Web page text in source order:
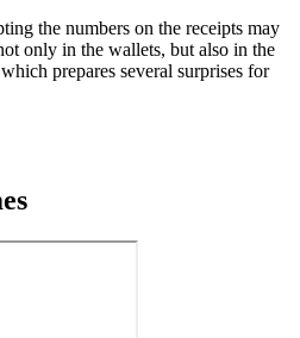
the numbers on the receipts may
only in the wallets, but also in the
prepares several surprises for